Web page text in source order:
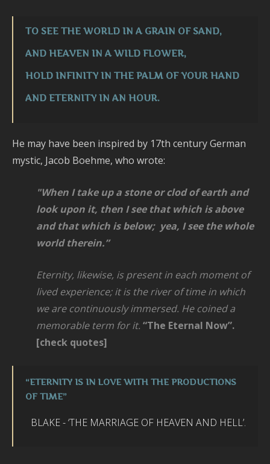
TO SEE THE WORLD IN A GRAIN OF SAND,
AND HEAVEN IN A WILD FLOWER,
HOLD INFINITY IN THE PALM OF YOUR HAND
AND ETERNITY IN AN HOUR.
He may have been inspired by 17th century German
mystic, Jacob Boehme, who wrote:
"When I take up a stone or clod of earth and
look upon it, then I see that which is above
and that which is below; yea, I see the whole
worldtherein.”
Eternity, likewise, is present in each moment of
lived experience;it is the river of time in which
we are continuously immersed. He coineda
memorable term for it. “The Eternal Now”.
[check quotes]
“ETERNITY IS IN LOVE WITH THE PRODUCTIONS
OF TIME”
BLAKE - ‘THE MARRIAGE OF HEAVEN AND HELL’.